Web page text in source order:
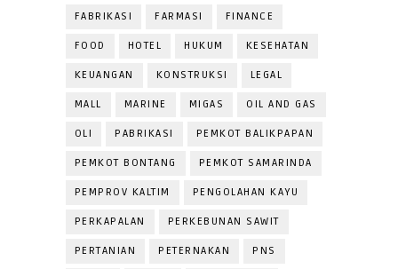
FABRIKASI FARMASI FINANCE
FOOD HOTEL HUKUM KESEHATAN
KEUANGAN KONSTRUKSI LEGAL
MALL MARINE MIGAS OIL AND GAS
OLI PABRIKASI PEMKOT BALIKPAPAN
PEMKOT BONTANG PEMKOT SAMARINDA
PEMPROV KALTIM PENGOLAHAN KAYU
PERKAPALAN PERKEBUNAN SAWIT
PERTANIAN PETERNAKAN PNS